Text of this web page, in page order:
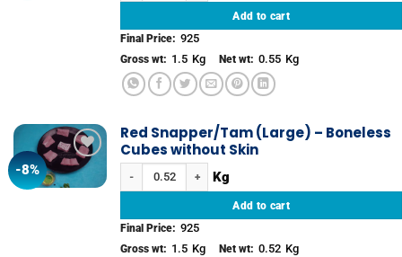
Add to cart
Final Price: 925
Gross wt: 1.5 Kg Net wt: 0.55 Kg
-8%
Add to
wishlist
Red Snapper/Tam (Large) – Boneless
Cubes without Skin
Red Snapper/Tam (Large) - Boneless Cubes without
Add to cart
Final Price: 925
Gross wt: 1.5 Kg Net wt: 0.52 Kg